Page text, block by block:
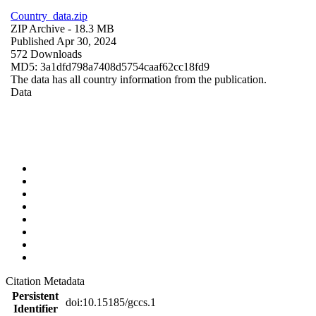
Country_data.zip
ZIP Archive - 18.3 MB
Published Apr 30, 2024
572 Downloads
MD5: 3a1dfd798a7408d5754caaf62cc18fd9
The data has all country information from the publication.
Data
Citation Metadata
Persistent
Identifier
doi:10.15185/gccs.1